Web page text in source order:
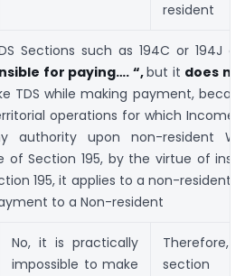
resident
Sections such as 194C or 194J
for paying…. “,but it does
TDS while making payment,
operations for which Income
authority upon non-resident
of Section 195, by the virtue of
195, it applies to a non-resident
to a Non-resident
No, it is practically
impossible to make
section